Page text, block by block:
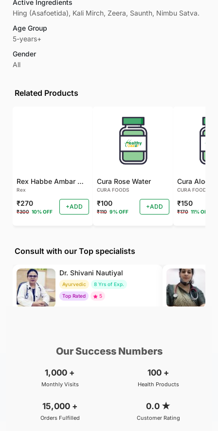
Active Ingredients
Hing (Asafoetida), Kali Mirch, Zeera, Saunth, Nimbu Satva.
Age Group
5-years+
Gender
All
Related Products
Rex Habbe Ambar Momyaee Silver Coated
Rex
₹270
₹300 10% OFF
+ADD
Cura Rose Water
CURA FOODS
₹100
₹110 9% OFF
+ADD
CURA FOODS
₹150
₹170 11% OFF
Consult with our Top specialists
Dr. Shivani Nautiyal
Ayurvedic
8 Yrs of Exp.
Top Rated
5
Our Success Numbers
1,000 +
Monthly Visits
100 +
Health Products
15,000 +
Orders Fulfilled
0.0 ★
Customer Rating